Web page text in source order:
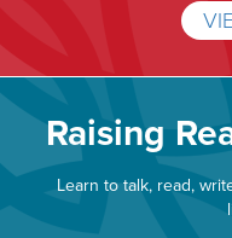
Raising
Learn to talk, read,